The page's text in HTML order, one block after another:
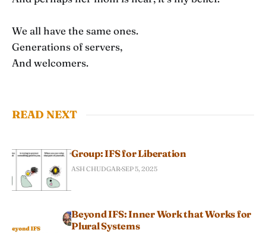
We all have the same ones.
Generations of servers,
And welcomers.
READ NEXT
Group: IFS for Liberation
ASH CHUDGARSEP 5, 2025
Beyond IFS: Inner Work that Works for
Plural Systems